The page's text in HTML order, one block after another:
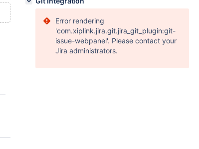
Error rendering
'com.xiplink.jira.git.jira_git_plugin:git-
issue-webpanel'. Please contact your
Jira administrators.